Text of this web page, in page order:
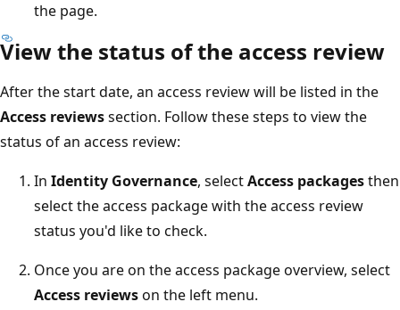
the page.
View the status of the access review
After the start date, an access review will be listed in the
Access reviewssection. Follow these steps to view the
status of an access review:
In Identity Governance, selectAccess packagesthen
select the access package with the access review
status you'd like to check.
Once you are on the access package overview, select
Access reviewson the left menu.